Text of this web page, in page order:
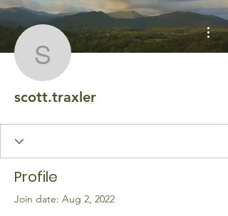
scott.traxler
scott.traxler
Profile
Join date: Aug 2, 2022